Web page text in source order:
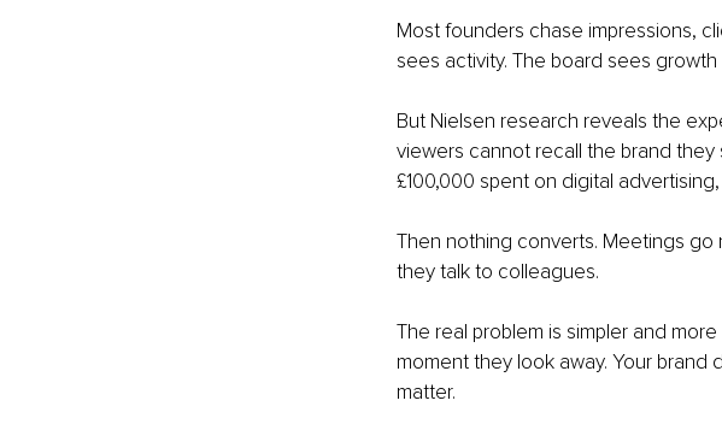
Most founders chase impressions,
sees activity. The board sees growth
But Nielsen research reveals the
viewers cannot recall the brand they
£100,000 spent on digital
Then nothing converts. Meetings
they talk to colleagues.
The real problem is simpler and
moment they look away. Your
matter.